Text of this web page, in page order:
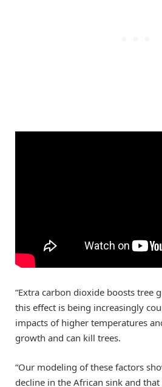
“Extra carbon dioxide boosts tree
this effect is being increasingly
impacts of higher temperatures
growth and can kill trees.
“Our modeling of these factors
decline in the African sink and